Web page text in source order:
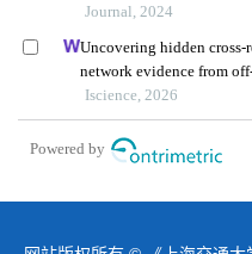
Journal, 2024
Uncovering hidden
network evidence from
for pollution transfer in
Iscience, 2026
Powered by